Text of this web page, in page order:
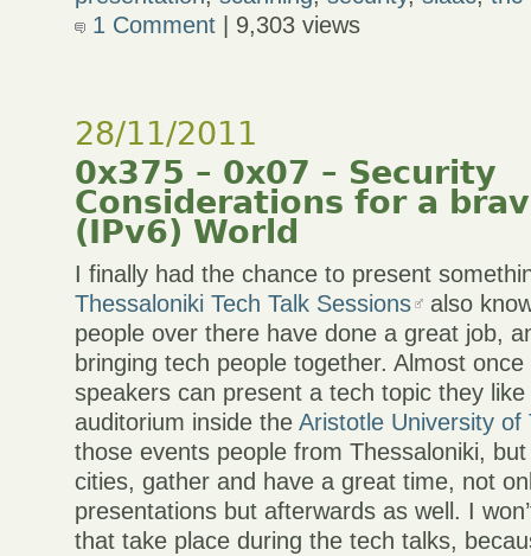
1 Comment | 9,303 views
28/11/2011
0x375 – 0x07 – Security
Considerations for a
(IPv6) World
I finally had the chance to present
Thessaloniki Tech Talk Sessions
also
people over there have done a great job,
bringing tech people together. Almost
speakers can present a tech topic they
auditorium inside theAristotle University of
those events people from Thessaloniki,
cities, gather and have a great time, not
presentations but afterwards as well. I
that take place during the tech talks,